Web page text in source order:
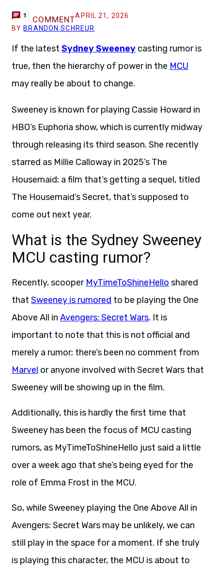
1 COMMENTAPRIL 21, 2026
BY BRANDON SCHREUR
If the latest Sydney Sweeney casting rumor is
true, then the hierarchy of power in the MCU
may really be about to change.
Sweeney is known for playing Cassie Howard in
HBO’s Euphoria show, which is currently midway
through releasing its third season. She recently
starred as Millie Calloway in 2025’s The
Housemaid; a film that’s getting a sequel, titled
The Housemaid’s Secret, that’s supposed to
come out next year.
What is the Sydney Sweeney
MCU casting rumor?
Recently, scooper MyTimeToShineHello shared
that Sweeney is rumored to be playing the One
Above All in Avengers: Secret Wars. It is
important to note that this is not official and
merely a rumor; there’s been no comment from
Marvel or anyone involved with Secret Wars that
Sweeney will be showing up in the film.
Additionally, this is hardly the first time that
Sweeney has been the focus of MCU casting
rumors, as MyTimeToShineHello just said a little
over a week ago that she’s being eyed for the
role of Emma Frost in the MCU.
So, while Sweeney playing the One Above All in
Avengers: Secret Wars may be unlikely, we can
still play in the space for a moment. If she truly
is playing this character, the MCU is about to